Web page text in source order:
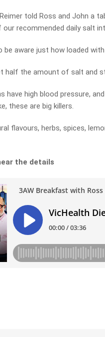
told Ross and John a
recommended daily salt
be aware just how loaded
half the amount of salt and
have high blood pressure,
these are big killers.
flavours, herbs, spices,
the details